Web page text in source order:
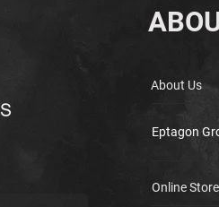
About Us
Eptagon
Online Store